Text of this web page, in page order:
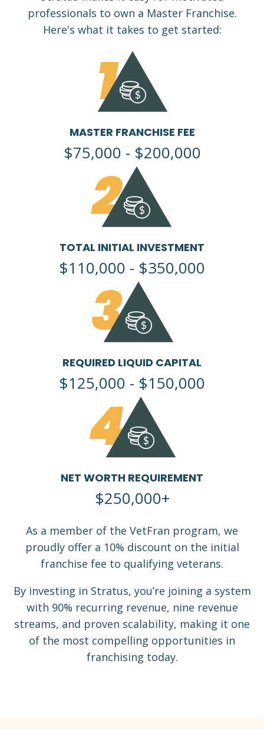
professionals to own a Master Franchise.
Here's what it takes to get started:
1
MASTER FRANCHISE FEE
$75,000 - $200,000
2
TOTAL INITIAL INVESTMENT
$110,000 - $350,000
3
REQUIRED LIQUID CAPITAL
$125,000 - $150,000
4
NET WORTH REQUIREMENT
$250,000+
As a member of the VetFran program, we
proudly offer a 10% discount on the initial
franchise fee to qualifying veterans.
By investing in Stratus, you’re joining a system
with 90% recurring revenue, nine revenue
streams, and proven scalability, making it one
of the most compelling opportunities in
franchising today.